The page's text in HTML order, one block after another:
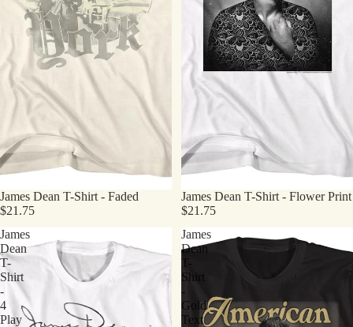
James Dean T-Shirt - Faded
$21.75
James Dean T-Shirt - Flower Print
$21.75
James
Dean
T-
Shirt
-
4
Play
James
Dean
T-
Shirt
-
Gold
Text